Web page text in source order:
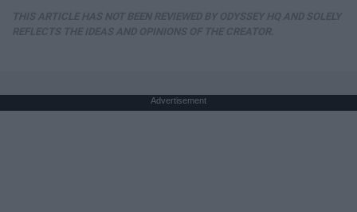
Advertisement